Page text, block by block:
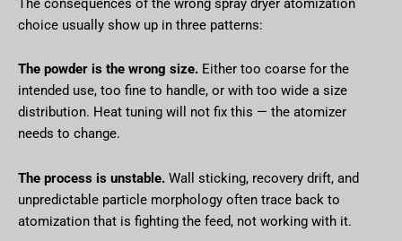
The consequences of the wrong spray dryer atomization
choice usually show up in three patterns:
The powder is the wrong size. Either too coarse for the
intended use, too fine to handle, or with too wide a size
distribution. Heat tuning will not fix this — the atomizer
needs to change.
The process is unstable. Wall sticking, recovery drift, and
unpredictable particle morphology often trace back to
atomization that is fighting the feed, not working with it.